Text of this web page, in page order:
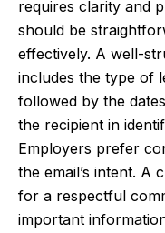
requires clarity and
should be
effectively. A well-
includes the type of
followed by the
the recipient in
Employers prefer
the email’s intent. A
for a respectful
important